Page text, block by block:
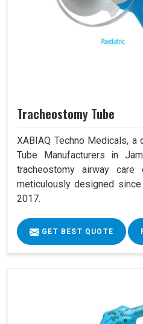
Tracheostomy Tube
XABIAQ Techno Medicals, a
Tube Manufacturers in
tracheostomy airway
meticulously designed
2017.
GET BEST QUOTE